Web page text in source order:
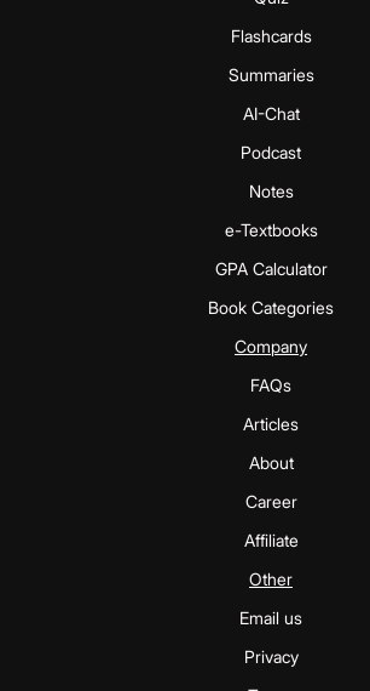
Flashcards
Summaries
AI-Chat
Podcast
Notes
e-Textbooks
GPA Calculator
Book Categories
Company
FAQs
Articles
About
Career
Affiliate
Other
Email us
Privacy